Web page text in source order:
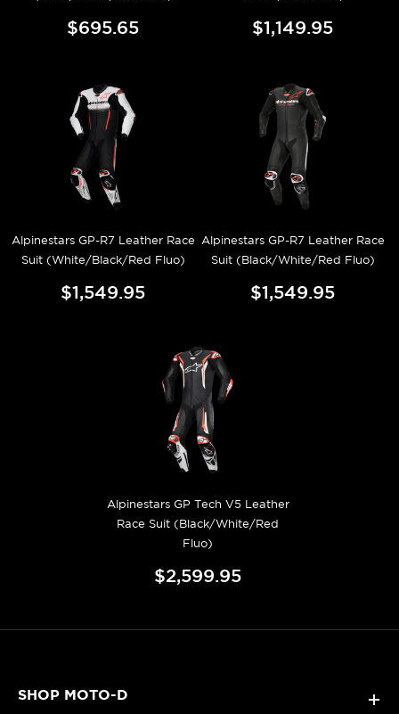
$695.65 $1,149.95
Alpinestars GP-R7 Leather Race
Suit (White/Black/Red Fluo)
$1,549.95
Alpinestars GP-R7 Leather Race
Suit (Black/White/Red Fluo)
$1,549.95
Alpinestars GP Tech V5 Leather
Race Suit (Black/White/Red
Fluo)
$2,599.95
SHOP MOTO-D +